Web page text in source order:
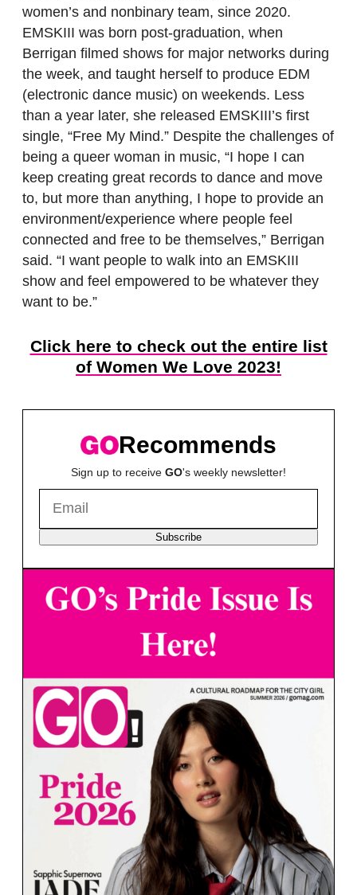
women’s and nonbinary team, since 2020.
EMSKIII was born post-graduation, when
Berrigan filmed shows for major networks during
the week, and taught herself to produce EDM
(electronic dance music) on weekends. Less
than a year later, she released EMSKIII’s first
single, “Free My Mind.” Despite the challenges of
being a queer woman in music, “I hope I can
keep creating great records to dance and move
to, but more than anything, I hope to provide an
environment/experience where people feel
connected and free to be themselves,” Berrigan
said. “I want people to walk into an EMSKIII
show and feel empowered to be whatever they
want to be.”
Click here to check out the entire list
of Women We Love 2023!
Recommends
Sign up to receive GO's weekly newsletter!
Subscribe